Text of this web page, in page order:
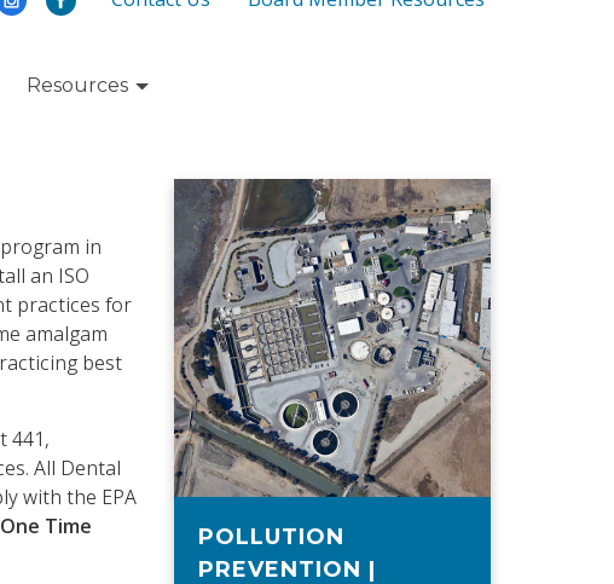
Resources
in
an ISO
practices for
amalgam
best
441,
All Dental
with the EPA
Time
POLLUTION
PREVENTION |